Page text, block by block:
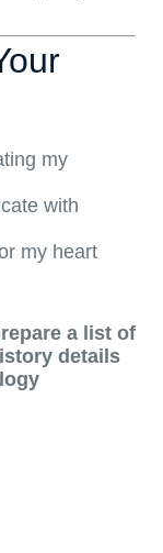
my
with
my heart
a list of
details